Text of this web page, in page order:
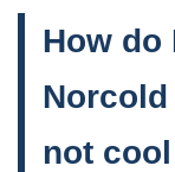
How do
not